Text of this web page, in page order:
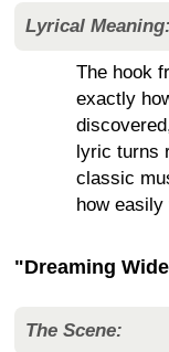
Lyrical Meaning:
The hook
exactly
lyric turns
classic
how
"Dreaming
The Scene: